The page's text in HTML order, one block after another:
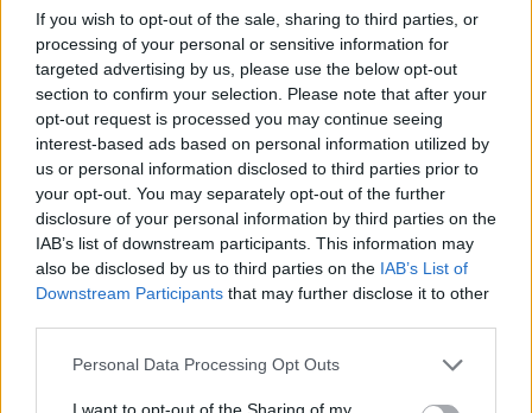
If you wish to opt-out of the sale, sharing to third parties, or
processing of your personal or sensitive information for
targeted advertising by us, please use the below opt-out
section to confirm your selection. Please note that after your
opt-out request is processed you may continue seeing
interest-based ads based on personal information utilized by
us or personal information disclosed to third parties prior to
your opt-out. You may separately opt-out of the further
disclosure of your personal information by third parties on the
IAB’s list of downstream participants. This information may
also be disclosed by us to third parties on the IAB’s List of
Downstream Participants that may further disclose it to other
Personal Data Processing Opt Outs
I want to opt-out of the Sharing of my
site of Montuhotep II’s Mortuary Temple).
Bibliography
Bard, Kathryn (2008)An introduction to the
Archaeology of Ancient Egypt
Dodson, A and Hilton, D. (2004) The Complete Royal
Families of Ancient Egypt
Hornung, Erik (1999)History of Ancient Egypt
Strudwick, Nigel and Helen (1999)Thebes in Egypt
Wilkinson, Richard H. and Weeks, Kent Editors (2016)